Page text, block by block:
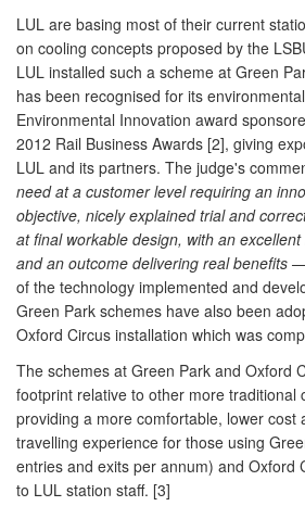
LUL are basing most of their current
on cooling concepts proposed by the
LUL installed such a scheme at Green
has been recognised for its
Environmental Innovation award
2012 Rail Business Awards [2], giving
LUL and its partners. The judge's
need at a customer level requiring an
objective, nicely explained trial and
at final workable design, with an
and an outcome delivering real benefits
of the technology implemented and
Green Park schemes have also been
Oxford Circus installation which was
The schemes at Green Park and Oxford
footprint relative to other more traditional
providing a more comfortable, lower cost
travelling experience for those using
entries and exits per annum) and Oxford
to LUL station staff. [3]